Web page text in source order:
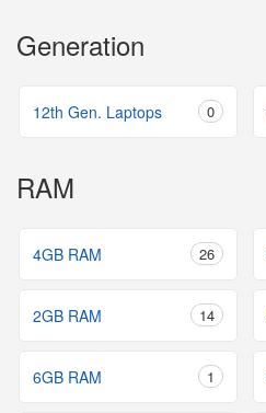
Generation
12th Gen. Laptops 0
RAM
4GB RAM 26
2GB RAM 14
6GB RAM 1